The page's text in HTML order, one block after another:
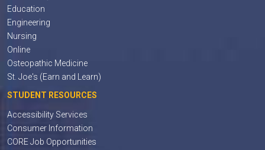
Education
Engineering
Nursing
Online
Osteopathic Medicine
St. Joe's (Earn and Learn)
STUDENT RESOURCES
Accessibility Services
Consumer Information
CORE Job Opportunities